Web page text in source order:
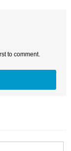
to comment.